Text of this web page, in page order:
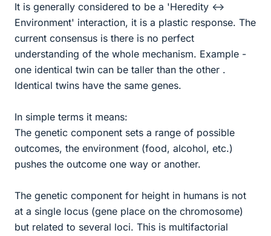
It is generally considered to be a 'Heredity <->
Environment' interaction, it is a plastic response. The
current consensus is there is no perfect
understanding of the whole mechanism. Example -
one identical twin can be taller than the other .
Identical twins have the same genes.
In simple terms it means:
The genetic component sets a range of possible
outcomes, the environment (food, alcohol, etc.)
pushes the outcome one way or another.
The genetic component for height in humans is not
at a single locus (gene place on the chromosome)
but related to several loci. This is multifactorial